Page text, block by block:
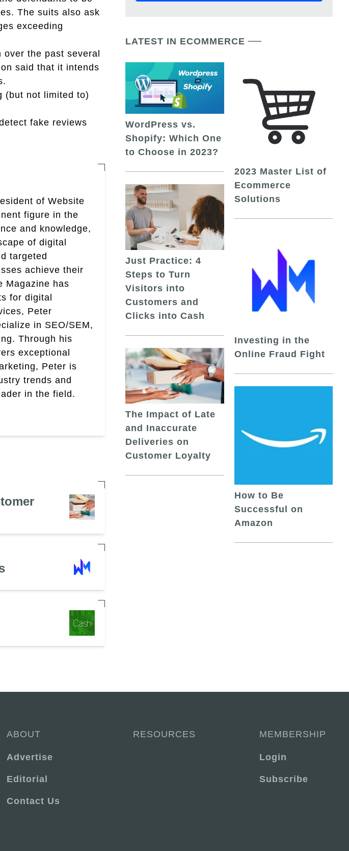
The suits also ask
exceeding
over the past several
said that it intends
(but not limited to)
fake reviews
of Website
figure in the
and knowledge,
of digital
targeted
achieve their
Magazine has
for digital
Peter
in SEO/SEM,
Through his
exceptional
Peter is
trends and
in the field.
LATEST IN ECOMMERCE
WordPress vs.
Shopify: Which One
to Choose in 2023?
Just Practice: 4
Steps to Turn
Visitors into
Customers and
Clicks into Cash
The Impact of Late
and Inaccurate
Deliveries on
Customer Loyalty
2023 Master List of
Ecommerce
Solutions
Investing in the
Online Fraud Fight
How to Be
Successful on
Amazon
ABOUT
Advertise
Editorial
Contact Us
RESOURCES MEMBERSHIP
Login
Subscribe